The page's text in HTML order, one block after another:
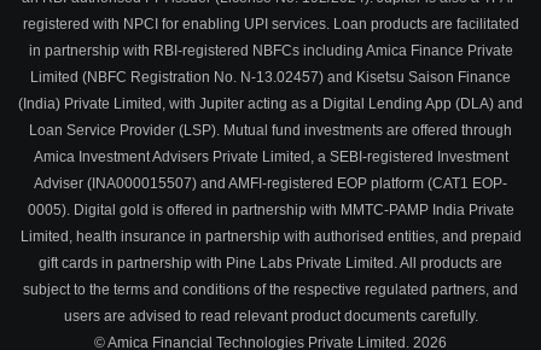
registered with NPCI for enabling UPI services. Loan products are facilitated
in partnership with RBI-registered NBFCs including Amica Finance Private
Limited (NBFC Registration No. N-13.02457) and Kisetsu Saison Finance
(India) Private Limited, with Jupiter acting as a Digital Lending App (DLA) and
Loan Service Provider (LSP). Mutual fund investments are offered through
Amica Investment Advisers Private Limited, a SEBI-registered Investment
Adviser (INA000015507) and AMFI-registered EOP platform (CAT1 EOP-
0005). Digital gold is offered in partnership with MMTC-PAMP India Private
Limited, health insurance in partnership with authorised entities, and prepaid
gift cards in partnership with Pine Labs Private Limited. All products are
subject to the terms and conditions of the respective regulated partners, and
users are advised to read relevant product documents carefully.
© Amica Financial Technologies Private Limited. 2026